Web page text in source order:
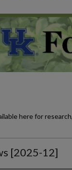
here for
[2025-12]